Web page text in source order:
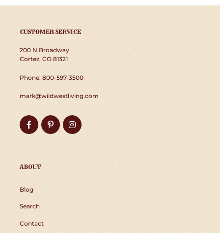
CUSTOMER SERVICE
200 N Broadway
Cortez, CO 81321
Phone: 800-597-3500
mark@wildwestliving.com
FacebookPinterestInstagram
ABOUT
Blog
Search
Contact